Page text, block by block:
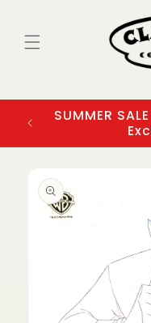
SUMMER
product
information